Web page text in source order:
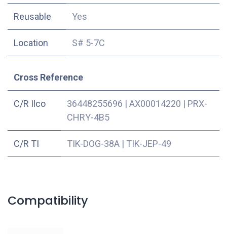
Reusable Yes
Location S# 5-7C
Cross Reference
C/R Ilco 36448255696 | AX00014220 | PRX-
CHRY-4B5
C/R TI TIK-DOG-38A | TIK-JEP-49
Compatibility